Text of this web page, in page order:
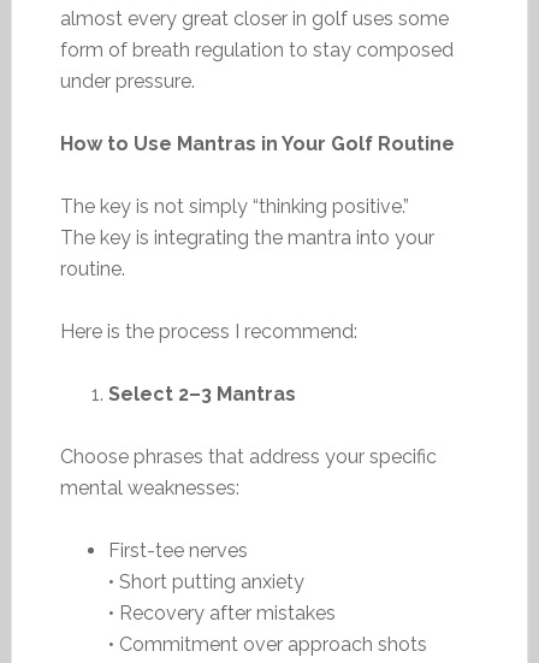
almost every great closer in golf uses some
form of breath regulation to stay composed
under pressure.
How to Use Mantras in Your Golf Routine
The key is not simply “thinking positive.”
The key is integrating the mantra into your
routine.
Here is the process I recommend:
Select 2–3 Mantras
Choose phrases that address your specific
mental weaknesses:
First-tee nerves
• Short putting anxiety
• Recovery after mistakes
• Commitment over approach shots